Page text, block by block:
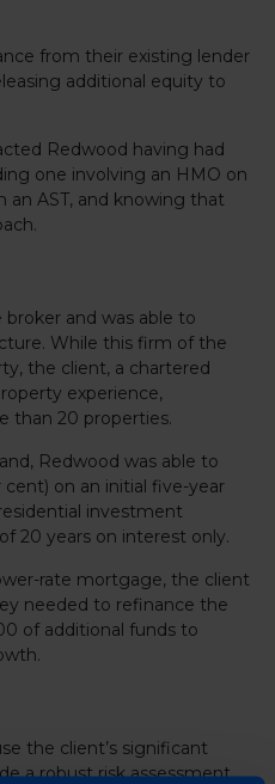
from their existing lender
additional equity to
Redwood having had
one involving an HMO on
an AST, and knowing that
and was able to
While this firm of the
the client, a chartered
experience,
than 20 properties.
Redwood was able to
cent) on an initial five-year
investment
20 years on interest only.
rate mortgage, the client
needed to refinance the
of additional funds to
the client’s significant
a robust risk assessment